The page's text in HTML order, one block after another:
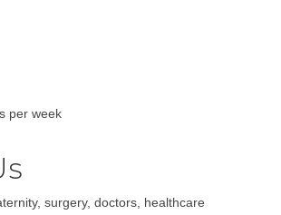
per week
surgery, doctors, healthcare